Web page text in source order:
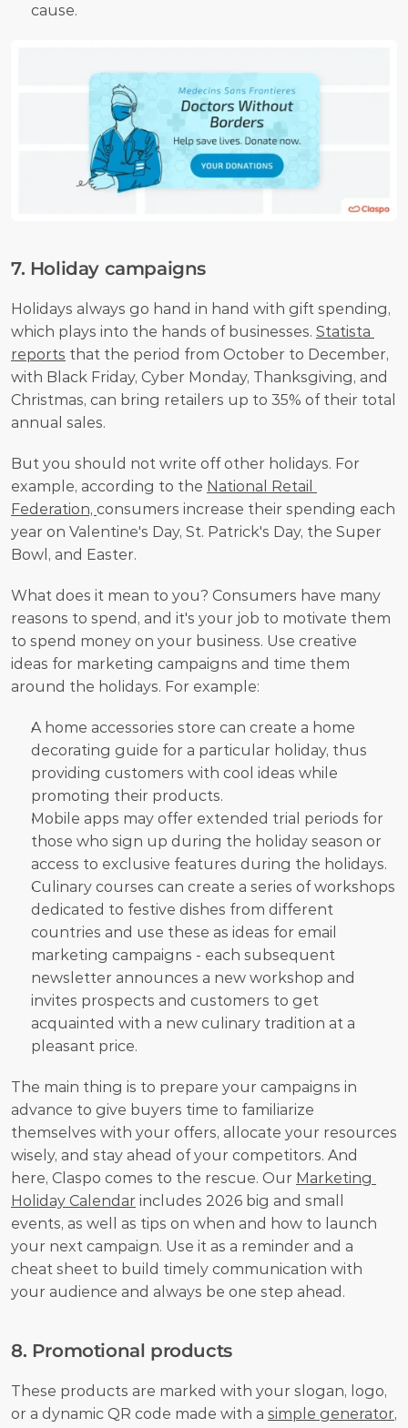
cause.
7. Holiday campaigns
Holidays always go hand in hand with gift spending,
which plays into the hands of businesses. Statista
reports that the period from October to December,
with Black Friday, Cyber Monday, Thanksgiving, and
Christmas, can bring retailers up to 35% of their total
annual sales.
But you should not write off other holidays. For
example, according to the National Retail
Federation, consumers increase their spending each
year on Valentine's Day, St. Patrick's Day, the Super
Bowl, and Easter.
What does it mean to you? Consumers have many
reasons to spend, and it's your job to motivate them
to spend money on your business. Use creative
ideas for marketing campaigns and time them
around the holidays. For example:
A home accessories store can create a home
decorating guide for a particular holiday, thus
providing customers with cool ideas while
promoting their products.
Mobile apps may offer extended trial periods for
those who sign up during the holiday season or
access to exclusive features during the holidays.
Culinary courses can create a series of workshops
dedicated to festive dishes from different
countries and use these as ideas for email
marketing campaigns - each subsequent
newsletter announces a new workshop and
invites prospects and customers to get
acquainted with a new culinary tradition at a
pleasant price.
The main thing is to prepare your campaigns in
advance to give buyers time to familiarize
themselves with your offers, allocate your resources
wisely, and stay ahead of your competitors. And
here, Claspo comes to the rescue. Our Marketing
Holiday Calendar includes 2026 big and small
events, as well as tips on when and how to launch
your next campaign. Use it as a reminder and a
cheat sheet to build timely communication with
your audience and always be one step ahead.
8. Promotional products
These products are marked with your slogan, logo,
or a dynamic QR code made with a simple generator,